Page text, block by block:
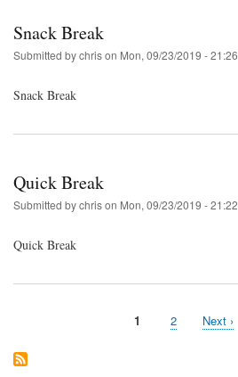
Snack Break
Submitted bychrison Mon, 09/23/2019 - 21:26
Snack Break
Quick Break
Submitted bychrison Mon, 09/23/2019 - 21:22
Quick Break
Current
1 Page
2
Next
Next ›